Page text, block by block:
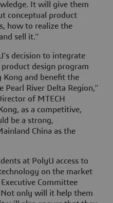
It will give them
conceptual product
how to realize the
sell it.“
decision to integrate
design program
and benefit the
River Delta Region,”
of MTECH
as a competitive,
be a strong,
China as the
at PolyU access to
on the market
Committee
only will it help them